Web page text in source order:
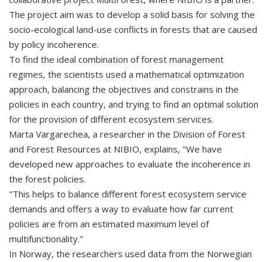
The project aim was to develop a solid basis for solving the
socio-ecological land-use conflicts in forests that are caused
by policy incoherence.
To find the ideal combination of forest management
regimes, the scientists used a mathematical optimization
approach, balancing the objectives and constrains in the
policies in each country, and trying to find an optimal solution
for the provision of different ecosystem services.
Marta Vargarechea, a researcher in the Division of Forest
and Forest Resources at NIBIO, explains, "We have
developed new approaches to evaluate the incoherence in
the forest policies.
"This helps to balance different forest ecosystem service
demands and offers a way to evaluate how far current
policies are from an estimated maximum level of
multifunctionality."
In Norway, the researchers used data from the Norwegian